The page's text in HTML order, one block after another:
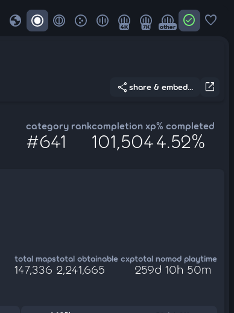
globe 4K 7K other check_circle favorite
open_in_new
share share & embed...
category rank
#641
completion xp
101,504
% completed
4.52%
total maps
147,336
total obtainable cxp
2,241,665
total nomod playtime
259d 10h 50m